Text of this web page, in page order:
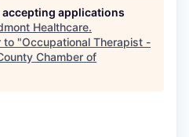
applications
Healthcare.
to "Occupational Therapist -
Chamber of